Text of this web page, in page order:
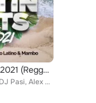
40 Latin Hits 2021 (Reggaeton, Electro Latino & Mambo)
Various Artists, DJ Pasi, Alex Dattilo, Greco Pa, Euro Latin Beats, Karamba, Cristian Deluxe, Jhon Eric HD, Jose Alfredo, Mike d...